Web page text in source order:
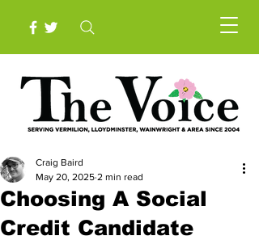
Choosing A Social
Credit Candidate
Craig Baird
May 20, 2025 2 min read